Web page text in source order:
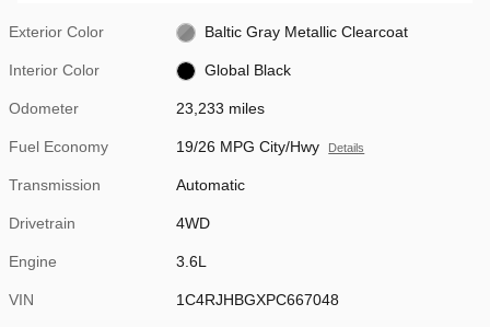
Exterior Color Baltic Gray Metallic Clearcoat
Interior Color Global Black
Odometer 23,233 miles
Fuel Economy 19/26 MPG City/Hwy Details
Transmission Automatic
Drivetrain 4WD
Engine 3.6L
VIN 1C4RJHBGXPC667048